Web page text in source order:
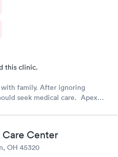
this clinic.
family. After ignoring
seek medical care. Apex
tended to my needs. The
the clear instructions. I was
in the clinic.
Center
OH 45320